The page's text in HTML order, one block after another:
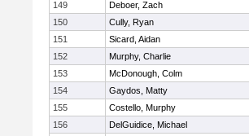
149
Deboer, Zach
150
Cully, Ryan
151
Sicard, Aidan
152
Murphy, Charlie
153
McDonough, Colm
154
Gaydos, Matty
155
Costello, Murphy
156
DelGuidice, Michael